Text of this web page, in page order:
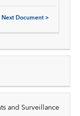
Next Document >
and Surveillance